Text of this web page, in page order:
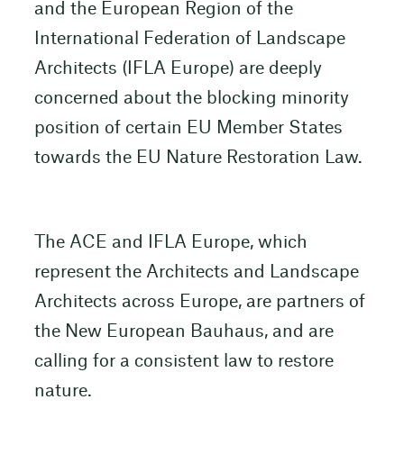
and the European Region of the
International Federation of Landscape
Architects (IFLA Europe) are deeply
concerned about the blocking minority
position of certain EU Member States
towards the EU Nature Restoration Law.
The ACE and IFLA Europe, which
represent the Architects and Landscape
Architects across Europe, are partners of
the New European Bauhaus, and are
calling for a consistent law to restore
nature.